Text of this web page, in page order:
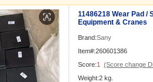
11486218 Wear Pad /
Equipment & Cranes
Brand:Sany
Item#:260601386
Score:1
(Score change
Weight:2 kg.